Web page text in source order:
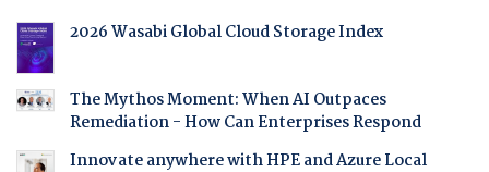
2026 Wasabi Global Cloud Storage Index
The Mythos Moment: When AI Outpaces
Remediation - How Can Enterprises Respond
Innovate anywhere with HPE and Azure Local